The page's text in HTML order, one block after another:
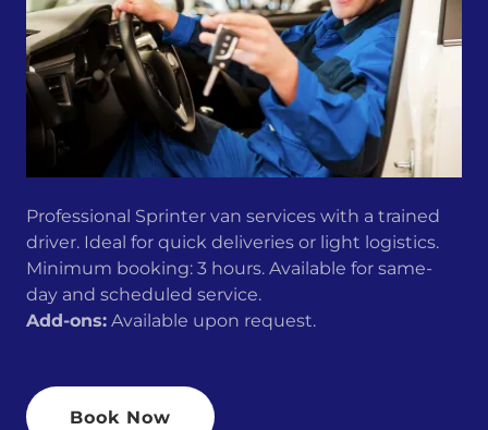
Professional Sprinter van services with a trained
driver. Ideal for quick deliveries or light logistics.
Minimum booking: 3 hours. Available for same-
day and scheduled service.
Add-ons: Available upon request.
Book Now